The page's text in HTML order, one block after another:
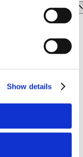
Show details